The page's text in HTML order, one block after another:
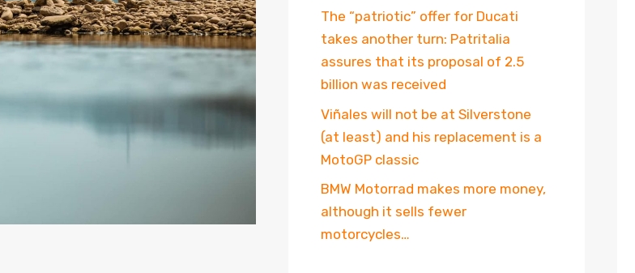
The “patriotic” offer for Ducati
takes another turn: Patritalia
assures that its proposal of 2.5
billion was received
Viñales will not be at Silverstone
(at least) and his replacement is a
MotoGP classic
BMW Motorrad makes more money,
although it sells fewer
motorcycles…